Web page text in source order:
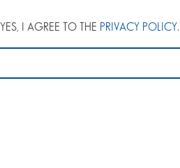
YES, I AGREE TO THE PRIVACY POLICY.